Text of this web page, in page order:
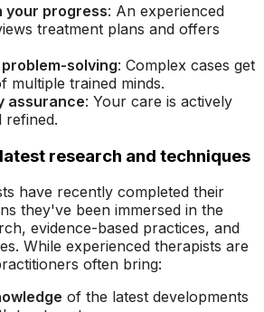
your progress: An experienced
treatment plans and offers
solving: Complex cases get
multiple trained minds.
assurance: Your care is actively
refined.
research and techniques
have recently completed their
they've been immersed in the
evidence-based practices, and
While experienced therapists are
often bring:
of the latest developments